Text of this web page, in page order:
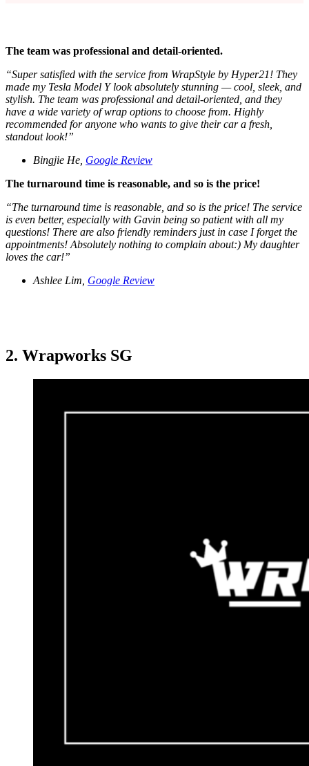
The team was professional and detail-oriented.
“Super satisfied with the service from WrapStyle by Hyper21! They
made my Tesla Model Y look absolutely stunning — cool, sleek, and
stylish. The team was professional and detail-oriented, and they
have a wide variety of wrap options to choose from. Highly
recommended for anyone who wants to give their car a fresh,
standout look!”
Bingjie He, Google Review
The turnaround time is reasonable, and so is the price!
“The turnaround time is reasonable, and so is the price! The service
is even better, especially with Gavin being so patient with all my
questions! There are also friendly reminders just in case I forget the
appointments! Absolutely nothing to complain about:) My daughter
loves the car!”
Ashlee Lim, Google Review
2. Wrapworks SG